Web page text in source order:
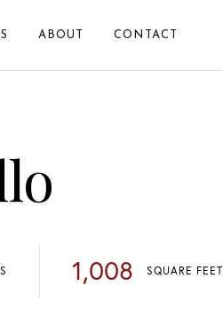
ABOUT CONTACT
1,008 SQUARE FEET